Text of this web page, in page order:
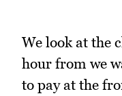
We look at the
hour from we
to pay at the